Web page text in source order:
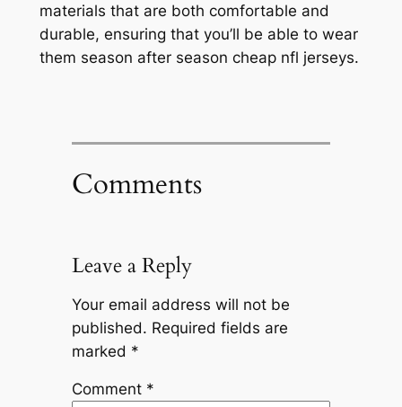
materials that are both comfortable and
durable, ensuring that you’ll be able to wear
them season after season cheap nfl jerseys.
Comments
Leave a Reply
Your email address will not be
published. Required fields are
marked *
Comment *